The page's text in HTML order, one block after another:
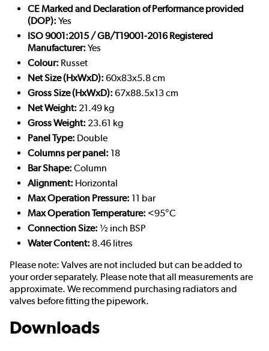
CE Marked and Declaration of Performance provided
(DOP): Yes
ISO 9001:2015 / GB/T19001-2016 Registered
Manufacturer: Yes
Colour: Russet
Net Size (HxWxD): 60x83x5.8 cm
Gross Size (HxWxD): 67x88.5x13 cm
Net Weight: 21.49 kg
Gross Weight: 23.61 kg
Panel Type: Double
Columns per panel: 18
Bar Shape: Column
Alignment: Horizontal
Max Operation Pressure: 11 bar
Max Operation Temperature: <95°C
Connection Size: ½ inch BSP
Water Content: 8.46 litres
Please note: Valves are not included but can be added to
your order separately. Please note that all measurements are
approximate. We recommend purchasing radiators and
valves before fitting the pipework.
Downloads